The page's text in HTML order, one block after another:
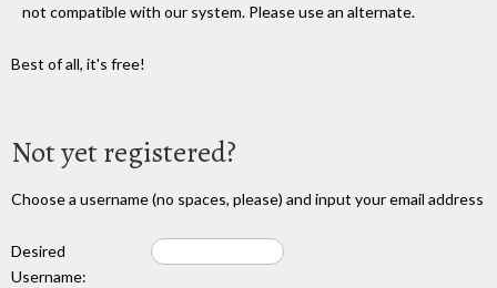
not compatible with our system. Please use an alternate.
Best of all, it's free!
Not yet registered?
Choose a username (no spaces, please) and input your email address
Desired
Username: